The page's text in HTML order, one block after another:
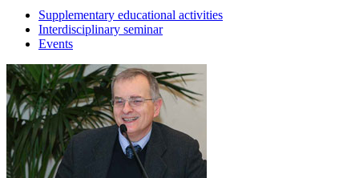
Supplementary educational activities
Interdisciplinary seminar
Events